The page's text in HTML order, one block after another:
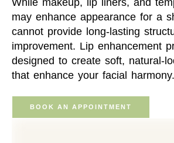
may enhance appearance for a
cannot provide long-lasting
improvement. Lip enhancement
designed to create soft, natural-
that enhance your facial harmony.
BOOK AN APPOINTMENT